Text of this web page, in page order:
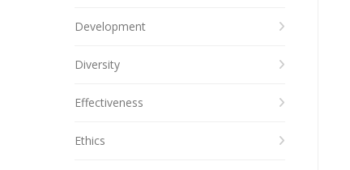
Development
Diversity
Effectiveness
Ethics